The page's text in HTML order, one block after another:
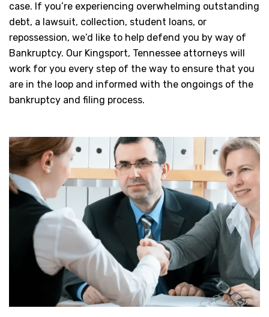
case. If you’re experiencing overwhelming outstanding
debt, a lawsuit, collection, student loans, or
repossession, we’d like to help defend you by way of
Bankruptcy. Our Kingsport, Tennessee attorneys will
work for you every step of the way to ensure that you
are in the loop and informed with the ongoings of the
bankruptcy and filing process.